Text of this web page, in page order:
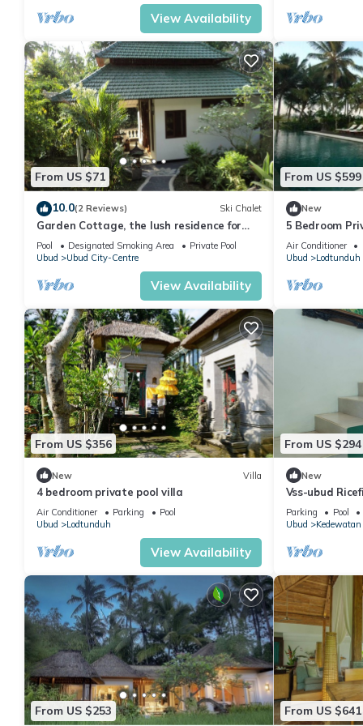
View Availability
From US $71
10.0(2 Reviews) Ski Chalet
Garden Cottage, the lush residence for
your vacation
Pool Designated Smoking Area
Private Pool
Ubud
Ubud City-Centre
View Availability
From US $599
New
5 Bedroom
Air Conditioner
Ubud
Lodtunduh
From US $356
New Villa
4 bedroom private pool villa
Air Conditioner Parking
Pool
Ubud
Lodtunduh
View Availability
From US $294
New
Vss-ubud
internet
Parking
Pool
Ubud
Kedewatan
From US $253 From US $641